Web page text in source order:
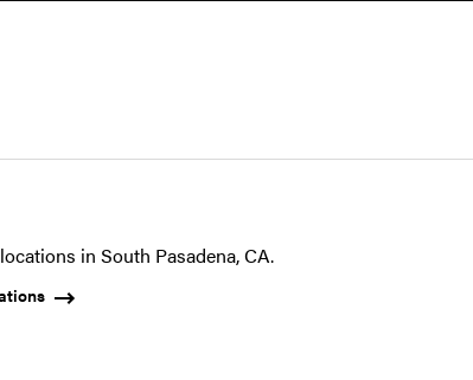
in South Pasadena, CA.